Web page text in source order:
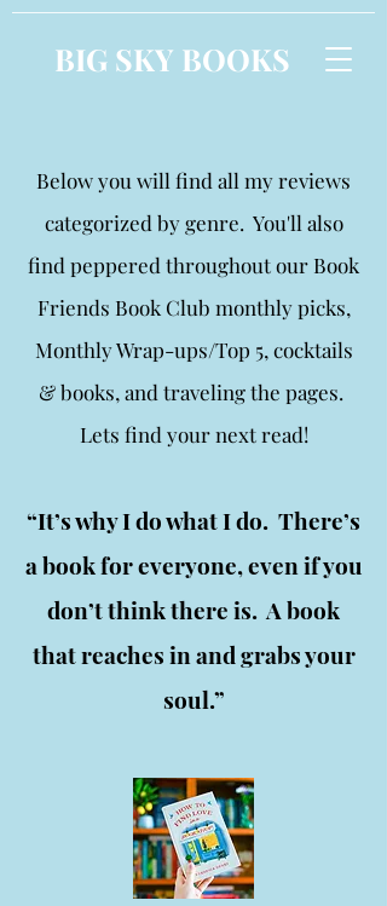
BIG SKY BOOKS
Below you will find all my reviews
categorized by genre. You'll also
find peppered throughout our Book
Friends Book Club monthly picks,
Monthly Wrap-ups/Top 5, cocktails
& books, and traveling the pages.
Lets find your next read!
“It’s why I do what I do. There’s
a book for everyone, even if you
don’t think there is. A book
that reaches in and grabs your
soul.”